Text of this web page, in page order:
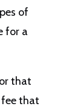
of
for a
that
fee that